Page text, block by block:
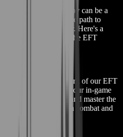
of Escape from Tarkov can be a
Zero Boost, the path to
much clearer. Here's a
expect by choosing the EFT
most immediate reward of our EFT
development of your in-game
to quickly grasp and master the
edge in both combat and